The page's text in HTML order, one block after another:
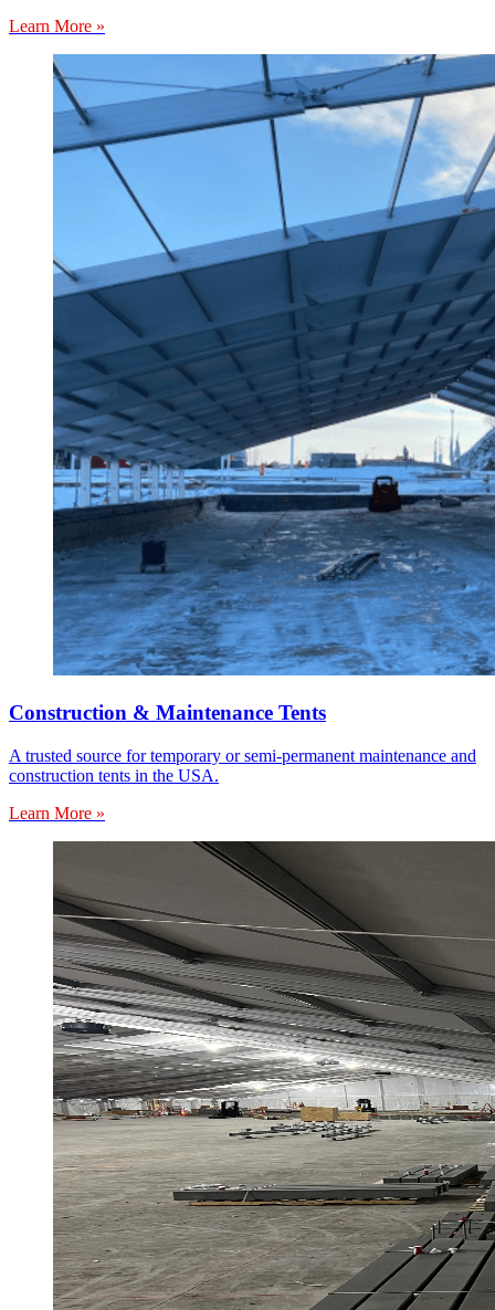
Learn More »
Construction & Maintenance Tents
A trusted source for temporary or semi-permanent maintenance and
construction tents in the USA.
Learn More »